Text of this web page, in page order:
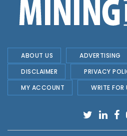
ABOUT US ADVERTISING
DISCLAIMER
PRIVACY
MY ACCOUNT
WRITE FOR